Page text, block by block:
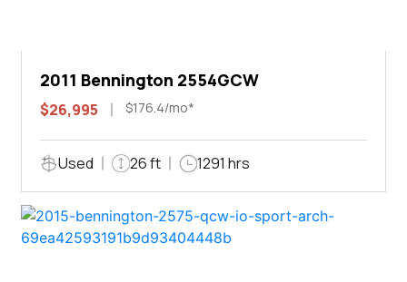
2011 Bennington 2554GCW
$26,995 $176.4/mo*
Used 26 ft 1291 hrs